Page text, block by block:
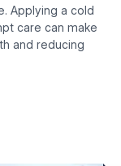
Applying a cold
care can make
and reducing